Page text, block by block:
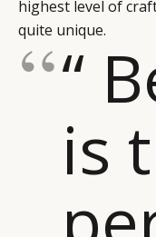
highest level of
quite unique.
“
is
CAMPAIGNS
LEADERS
EVENTS